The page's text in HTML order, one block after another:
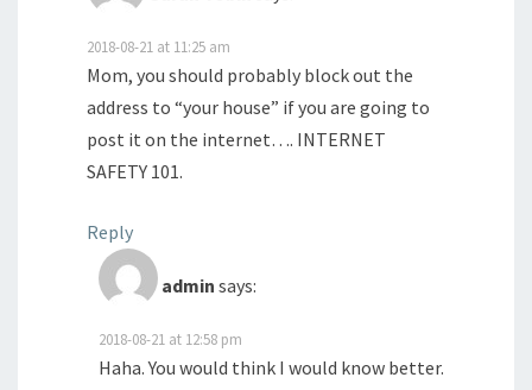
2018-08-21 at 11:25 am
Mom, you should probably block out the
address to “your house” if you are going to
post it on the internet…. INTERNET
SAFETY 101.
Reply
admin says:
2018-08-21 at 12:58 pm
Haha. You would think I would know better.